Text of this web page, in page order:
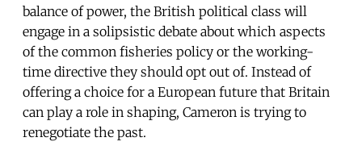
balance of power, the British political class will
engage in a solipsistic debate about which aspects
of the common fisheries policy or the working-
time directive they should opt out of. Instead of
offering a choice for a European future that Britain
can play a role in shaping, Cameron is trying to
renegotiate the past.